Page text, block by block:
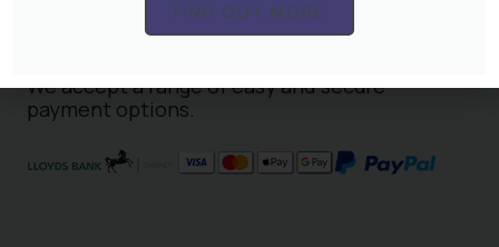
terms and conditionsand our normal
and conditions.
We accept a range of easy and secure
payment options.
FIND OUT MORE